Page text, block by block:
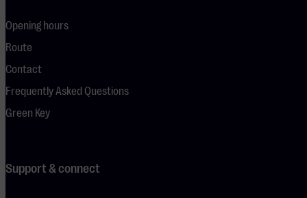
Opening hours
Route
Contact
Frequently Asked Questions
Green Key
Support & connect